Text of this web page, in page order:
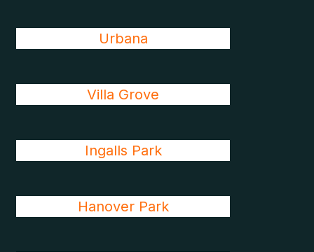
Urbana
Villa Grove
Ingalls Park
Hanover Park